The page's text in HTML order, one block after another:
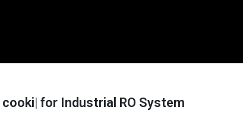
for Industrial RO System